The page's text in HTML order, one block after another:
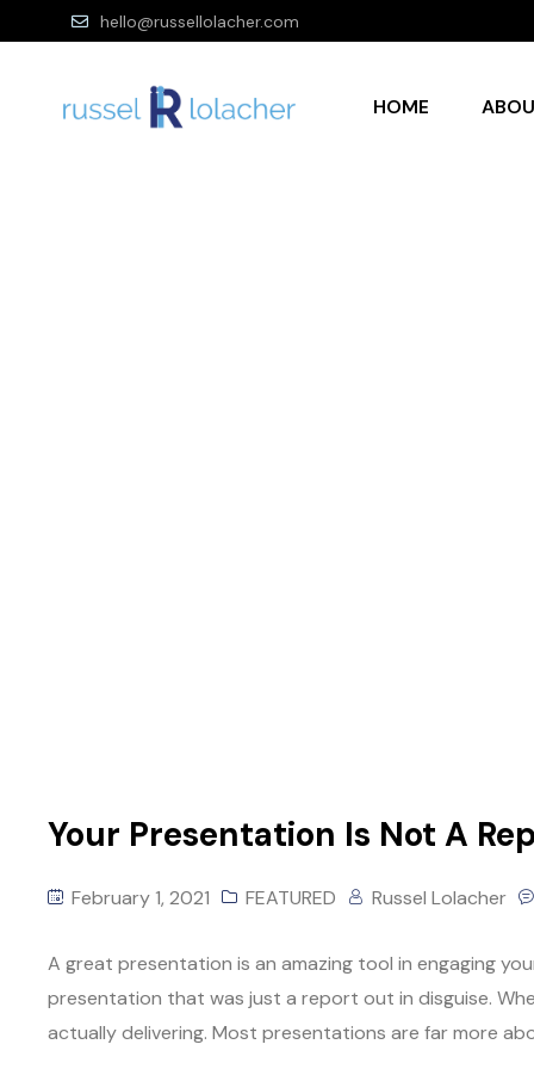
hello@russellolacher.com
HOME
Your Presentation Is Not A
February 1, 2021 FEATURED Russel Lolacher
A great presentation is an amazing tool in engaging
presentation that was just a report out in disguise.
actually delivering. Most presentations are far more